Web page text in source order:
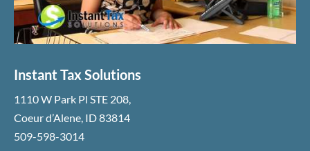
Instant Tax Solutions
1110 W Park Pl STE 208
Coeur d’Alene ID83814
509-598-3014